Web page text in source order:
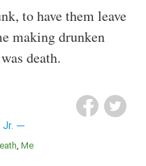
to have them leave
making drunken
death.
Jr.
Death Me